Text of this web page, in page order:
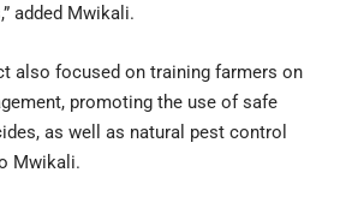
added Mwikali.
also focused on training farmers on
promoting the use of safe
as well as natural pest control
Mwikali.